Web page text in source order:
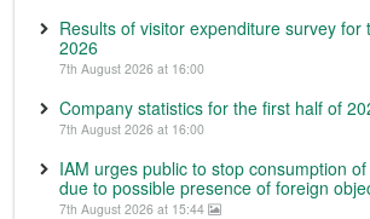
Results of visitor expenditure survey for
2026
7th August 2026 at 16:00
Company statistics for the first half of
7th August 2026 at 16:00
IAM urges public to stop consumption
due to possible presence of foreign
7th August 2026 at 15:44